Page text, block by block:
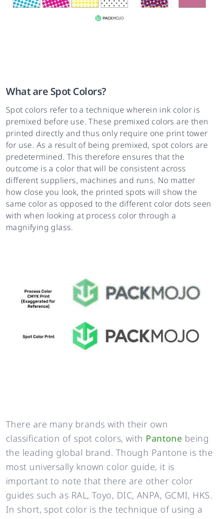
What are Spot Colors?
Spot colors refer to a technique wherein ink color is
premixed before use. These premixed colors are then
printed directly and thus only require one print tower
for use. As a result of being premixed, spot colors are
predetermined. This therefore ensures that the
outcome is a color that will be consistent across
different suppliers, machines and runs. No matter
how close you look, the printed spots will show the
same color as opposed to the different color dots seen
with when looking at process color through a
magnifying glass.
There are many brands with their own
classification of spot colors, with Pantone being
the leading global brand. Though Pantone is the
most universally known color guide, it is
important to note that there are other color
guides such as RAL, Toyo, DIC, ANPA, GCMI, HKS.
In short, spot color is the technique of using a